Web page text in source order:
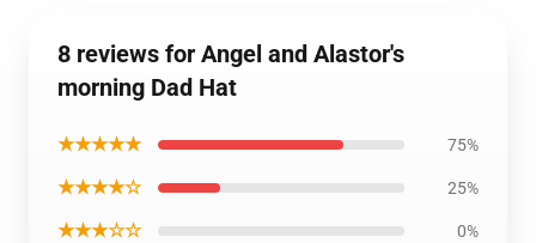
8 reviews for Angel and Alastor's
morning Dad Hat
★★★★★ 75%
★★★★☆ 25%
★★★☆☆ 0%